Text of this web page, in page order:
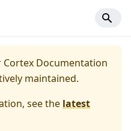
Cortex Documentation
maintained.
see the latest